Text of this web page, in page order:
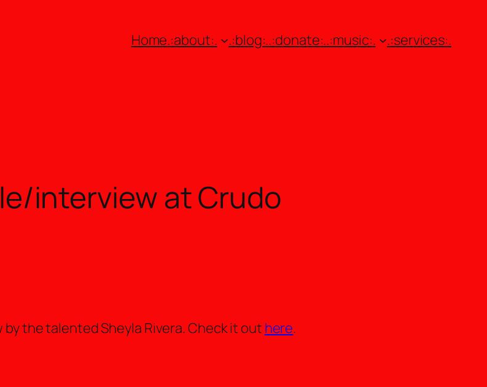
Home.:about:. .:blog:..:donate:..:music:. .:services:.
interview at Crudo
the talented Sheyla Rivera. Check it out here.